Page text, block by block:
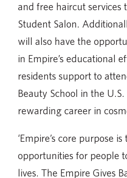
and free haircut services
Student Salon.
will also have the
in Empire’s educational
residents support to
Beauty School in the
rewarding career in
‘Empire’s core purpose
opportunities for people
lives. The Empire Gives